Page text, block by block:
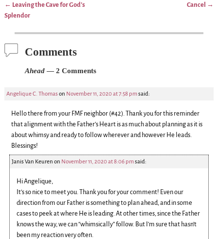
Post navigation
← Leaving the Cave for God’s
Splendor
Cancel →
Comments
Ahead— 2 Comments
Angelique C. Thomas on November 11, 2020 at 7:58 pmsaid:
Hello there from your FMF neighbor (#42). Thank you for this reminder
that alignment with the Father’s Heart is as much about planning as it is
about whimsy and ready to follow wherever and however He leads.
Blessings!
Janis Van Keuren on November 11, 2020 at 8:06 pmsaid:
Hi Angelique,
It’s so nice to meet you. Thank you for your comment! Even our
direction from our Father is something to plan ahead, and in some
cases to peek at where He is leading. At other times, since the Father
knows the way, we can “whimsically” follow. But I’m sure that hasn’t
been my reaction very often.